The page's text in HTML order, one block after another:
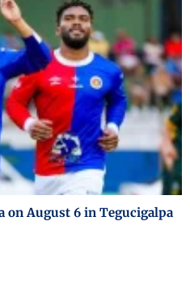
on August 6 in Tegucigalpa